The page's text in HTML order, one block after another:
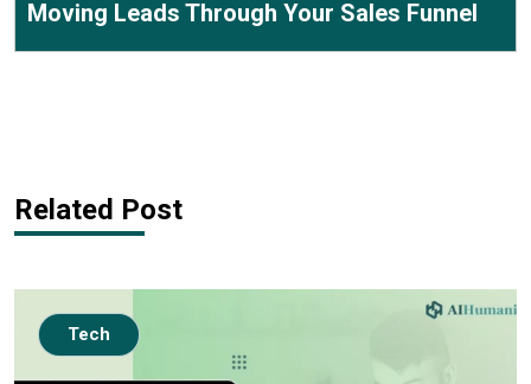
Moving Leads Through Your Sales Funnel
Related Post
Tech